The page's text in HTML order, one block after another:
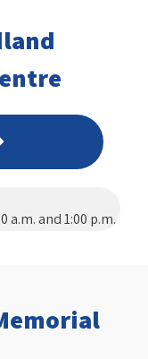
a.m. and 1:00 p.m.